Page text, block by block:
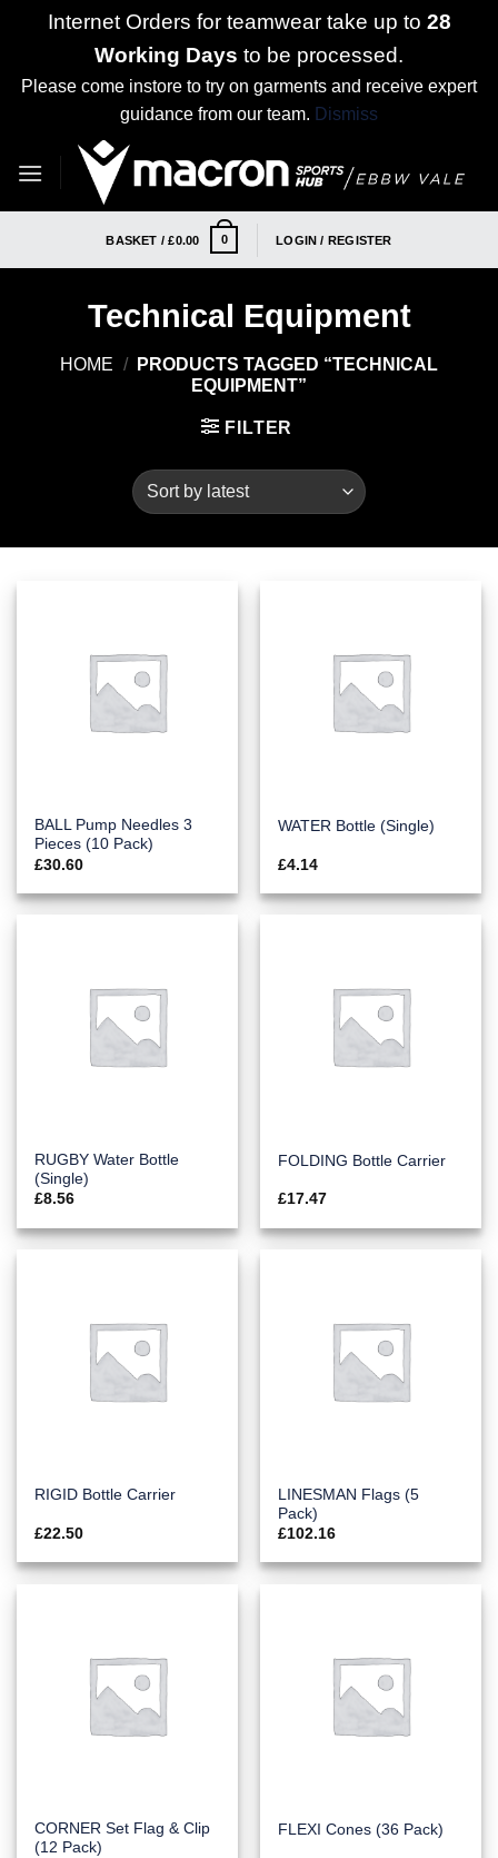
Internet Orders for teamwear take up to 28
Working Days to be processed.
Please come instore to try on garments and receive expert
guidance from our team. Dismiss
BASKET /£0.00 0 LOGIN / REGISTER
Technical Equipment
HOME /
PRODUCTS TAGGED “TECHNICAL
EQUIPMENT”
FILTER
BALL Pump Needles 3
Pieces (10 Pack)
£30.60
WATER Bottle (Single)
£4.14
RUGBY Water Bottle
(Single)
£8.56
FOLDING Bottle Carrier
£17.47
RIGID Bottle Carrier
£22.50
LINESMAN Flags (5
Pack)
£102.16
CORNER Set Flag & Clip
(12 Pack)
FLEXI Cones (36 Pack)